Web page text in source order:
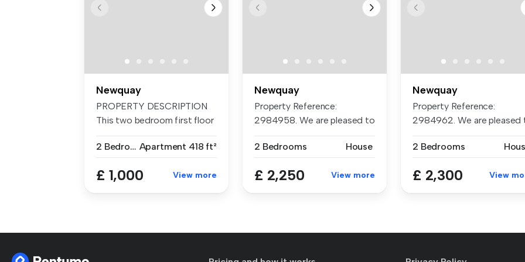
Newquay
PROPERTY DESCRIPTION
This two bedroom first floor
2 Bedrooms Apartment 418 ft²
£ 1,000 View more
Newquay
Property Reference:
2984958. We are pleased to
2 Bedrooms
House
£ 2,250 View more
Newquay
Property Reference:
2984962. We are pleased
2 Bedrooms
£ 2,300 View